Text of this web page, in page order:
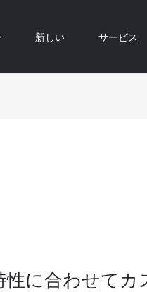
新しい サービス
に合わせて